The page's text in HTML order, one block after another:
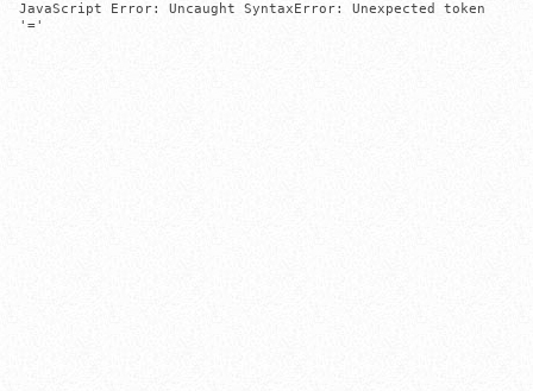
JavaScript Error: Uncaught SyntaxError: Unexpected token
'='